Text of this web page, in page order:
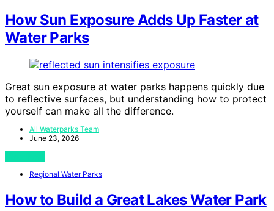
How Sun Exposure Adds Up Faster at
Water Parks
Great sun exposure at water parks happens quickly due
to reflective surfaces, but understanding how to protect
yourself can make all the difference.
All Waterparks Team
June 23, 2026
Regional Water Parks
How to Build a Great Lakes Water Park